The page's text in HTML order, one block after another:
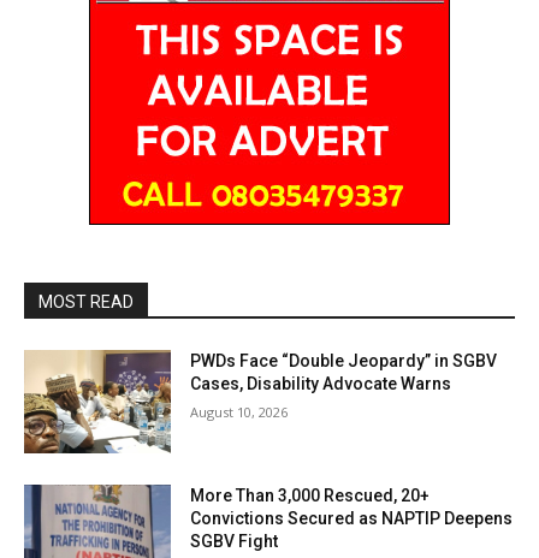
MOST READ
PWDs Face “Double Jeopardy” in SGBV
Cases, Disability Advocate Warns
August 10, 2026
More Than 3,000 Rescued, 20+
Convictions Secured as NAPTIP Deepens
SGBV Fight